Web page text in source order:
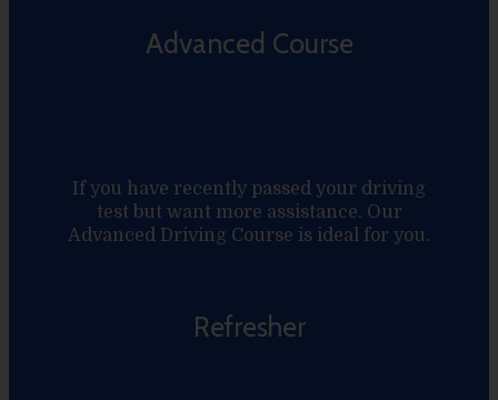
Advanced Course
If you have recently passed your driving
test but want more assistance. Our
Advanced Driving Course is ideal for you.
Refresher